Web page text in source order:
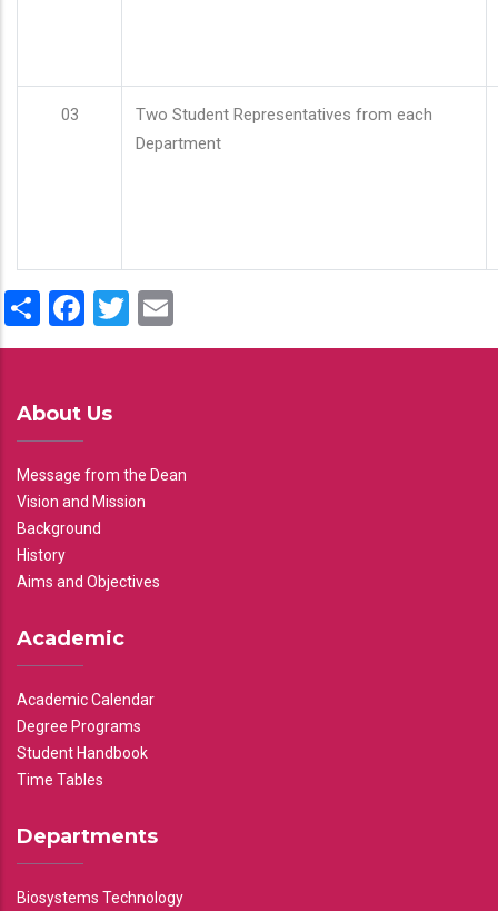
03
Two Student Representatives from each
Department
ShareFacebook
Twitter
About Us
Message from the Dean
Vision and Mission
Background
History
Aims and Objectives
Academic
Academic Calendar
Degree Programs
Student Handbook
Time Tables
Departments
Biosystems Technology